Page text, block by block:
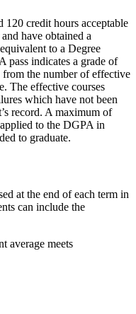
120 credit hours acceptable
have obtained a
to a Degree
pass indicates a grade of
from the number of effective
The effective courses
which have not been
record. A maximum of
to the DGPA in
to graduate.
at the end of each term in
can include the
average meets